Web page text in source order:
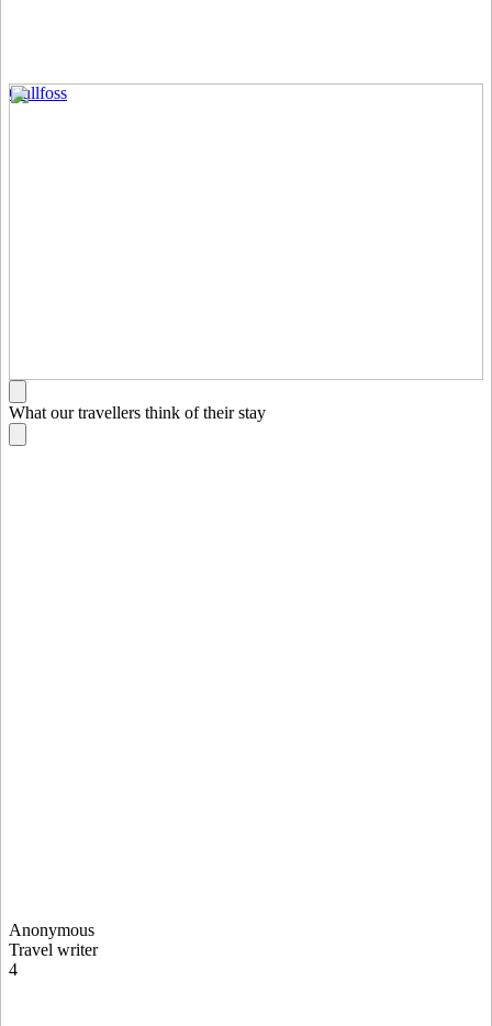
Gullfoss
What our travellers think of their stay
Anonymous
Travel writer
4